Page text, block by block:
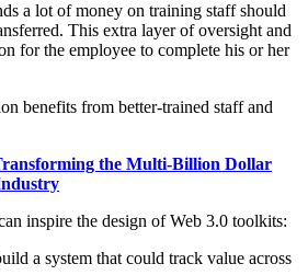
a lot of money on training staff should
This extra layer of oversight and
for the employee to complete his or her
benefits from better-trained staff and
the Multi-Billion Dollar
inspire the design of Web 3.0 toolkits:
a system that could track value across